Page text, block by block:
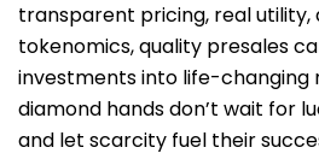
transparent pricing, real
tokenomics, quality presales
investments into life-changing
diamond hands don’t wait for
and let scarcity fuel their